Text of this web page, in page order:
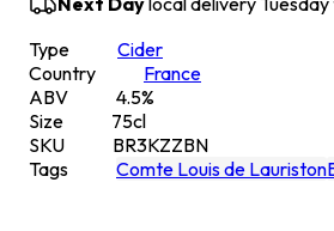
Type
Cider
Country
France
ABV
4.5%
Size
75cl
SKU
BR3KZZBN
Tags
Comte Louis de Lauriston